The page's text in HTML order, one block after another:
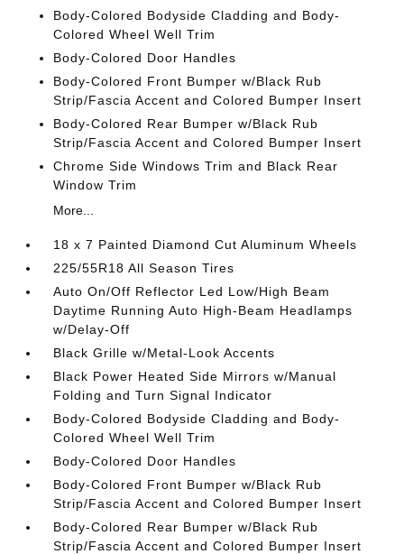
Body-Colored Bodyside Cladding and Body-
Colored Wheel Well Trim
Body-Colored Door Handles
Body-Colored Front Bumper w/Black Rub
Strip/Fascia Accent and Colored Bumper Insert
Body-Colored Rear Bumper w/Black Rub
Strip/Fascia Accent and Colored Bumper Insert
Chrome Side Windows Trim and Black Rear
Window Trim
More...
18 x 7 Painted Diamond Cut Aluminum Wheels
225/55R18 All Season Tires
Auto On/Off Reflector Led Low/High Beam
Daytime Running Auto High-Beam Headlamps
w/Delay-Off
Black Grille w/Metal-Look Accents
Black Power Heated Side Mirrors w/Manual
Folding and Turn Signal Indicator
Body-Colored Bodyside Cladding and Body-
Colored Wheel Well Trim
Body-Colored Door Handles
Body-Colored Front Bumper w/Black Rub
Strip/Fascia Accent and Colored Bumper Insert
Body-Colored Rear Bumper w/Black Rub
Strip/Fascia Accent and Colored Bumper Insert